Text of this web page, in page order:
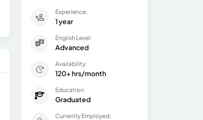
Experience:
1 year
English Level:
Advanced
Availability:
120+ hrs/month
Education:
Graduated
Currently Employed: